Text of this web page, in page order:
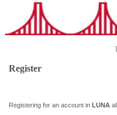
Register
Registering for an account in LUNA